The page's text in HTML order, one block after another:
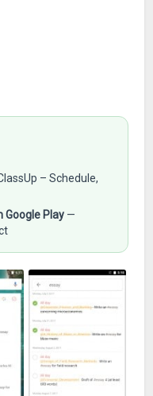
– Schedule,
Play —